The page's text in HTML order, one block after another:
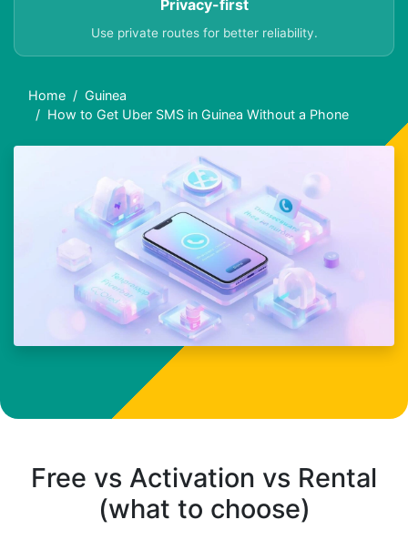
Privacy-first
Use private routes for better reliability.
Home
Guinea
How to Get Uber SMS in Guinea Without a Phone
Free vs Activation vs Rental
(what to choose)